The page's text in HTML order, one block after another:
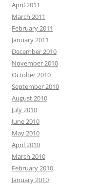
April 2011
March 2011
February 2011
January 2011
December 2010
November 2010
October 2010
September 2010
August 2010
July 2010
June 2010
May 2010
April 2010
March 2010
February 2010
January 2010